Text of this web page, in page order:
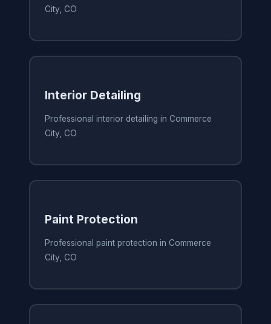
City, CO
Interior Detailing
Professional interior detailing in Commerce
City, CO
Paint Protection
Professional paint protection in Commerce
City, CO